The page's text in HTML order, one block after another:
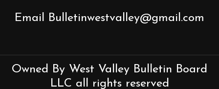
n
Email Bulletinwestvalley@gmail.com
Owned By West Valley Bulletin Board
LLC all rights reserved